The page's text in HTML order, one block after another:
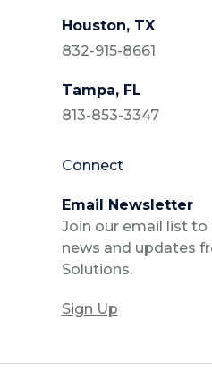
Houston, TX
832-915-8661
Tampa, FL
813-853-3347
Connect
Email Newsletter
Join our email list
news and updates
Solutions.
Sign Up